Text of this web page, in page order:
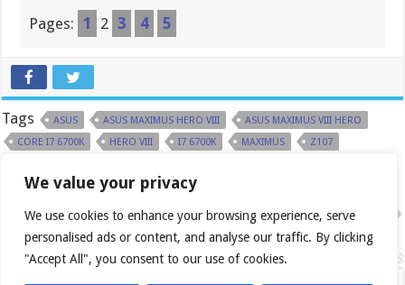
We value your privacy
We use cookies to enhance your browsing experience, serve
personalised ads or content, and analyse our traffic. By clicking
"Accept All", you consent to our use of cookies.
Pages: 1 2 3 4 5
Tags ASUS ASUS MAXIMUS HERO VIII
ASUS MAXIMUS VIII HERO
CORE I7 6700K
HERO VIII I7 6700K MAXIMUS Z107
Previous
Daily Roundup: 2015-08-27
Daily Roundup: 2015-08-28
Related Articles